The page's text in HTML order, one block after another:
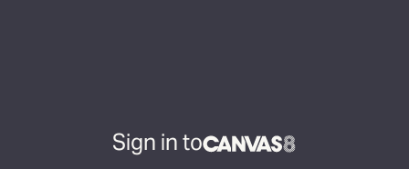
Sign in to